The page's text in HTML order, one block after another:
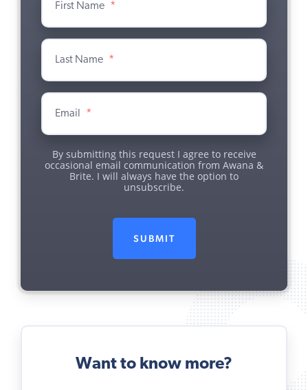
First Name *
Last Name *
Email *
By submitting this request I agree to receive
occasional email communication from Awana &
Brite. I will always have the option to
unsubscribe.
SUBMIT
Want to know more?